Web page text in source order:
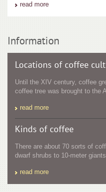
read more
Information
Locations of coffee
Until the XIV century, coffee
coffee tree was brought to the
read more
Kinds of coffee
There are about 70 sorts of
dwarf shrubs to 10-meter
read more